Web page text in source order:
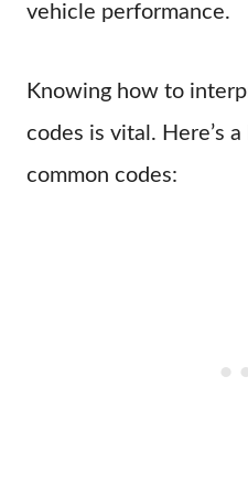
vehicle performance.
Knowing how to
codes is vital. Here’s
common codes: